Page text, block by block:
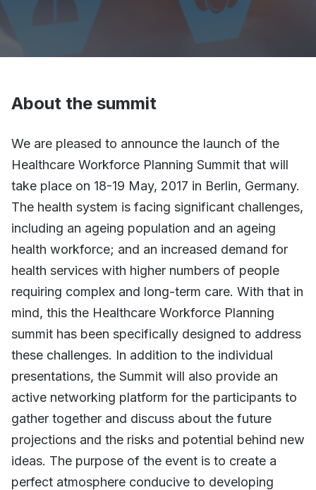
About the summit
We are pleased to announce the launch of the
Healthcare Workforce Planning Summit that will
take place on 18-19 May, 2017 in Berlin, Germany.
The health system is facing significant challenges,
including an ageing population and an ageing
health workforce; and an increased demand for
health services with higher numbers of people
requiring complex and long-term care. With that in
mind, this the Healthcare Workforce Planning
summit has been specifically designed to address
these challenges. In addition to the individual
presentations, the Summit will also provide an
active networking platform for the participants to
gather together and discuss about the future
projections and the risks and potential behind new
ideas. The purpose of the event is to create a
perfect atmosphere conducive to developing